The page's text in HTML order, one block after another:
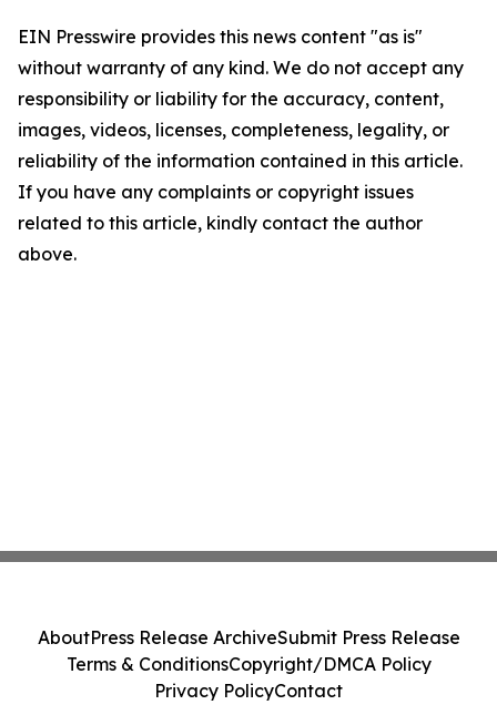
EIN Presswire provides this news content "as is"
without warranty of any kind. We do not accept any
responsibility or liability for the accuracy, content,
images, videos, licenses, completeness, legality, or
reliability of the information contained in this article.
If you have any complaints or copyright issues
related to this article, kindly contact the author
above.
AboutPress Release ArchiveSubmit Press Release
Terms & ConditionsCopyright/DMCA Policy
Privacy PolicyContact